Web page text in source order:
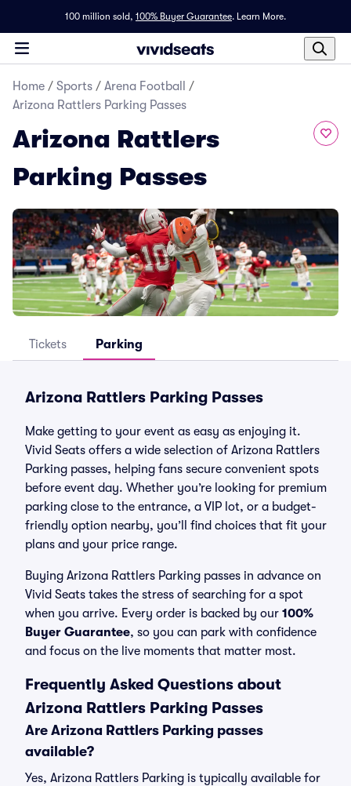
100 million sold, 100% Buyer Guarantee. Learn More.
Home / Sports / Arena Football
/
Arizona Rattlers Parking Passes
Arizona Rattlers
Parking Passes
Tickets Parking
Arizona Rattlers Parking Passes
Make getting to your event as easy as enjoying it.
Vivid Seats offers a wide selection of Arizona Rattlers
Parking passes, helping fans secure convenient spots
before event day. Whether you’re looking for premium
parking close to the entrance, a VIP lot, or a budget-
friendly option nearby, you’ll find choices that fit your
plans and your price range.
Buying Arizona Rattlers Parking passes in advance on
Vivid Seats takes the stress of searching for a spot
when you arrive. Every order is backed by our 100%
Buyer Guarantee, so you can park with confidence
and focus on the live moments that matter most.
Frequently Asked Questions about
Arizona Rattlers Parking Passes
Are Arizona Rattlers Parking passes
available?
Yes, Arizona Rattlers Parking is typically available for